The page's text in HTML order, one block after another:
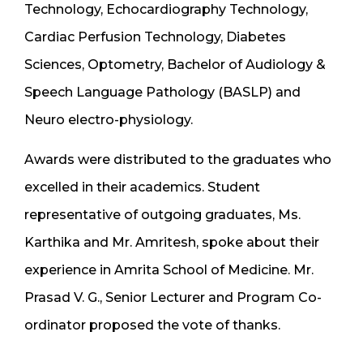
Technology, Echocardiography Technology,
Cardiac Perfusion Technology, Diabetes
Sciences, Optometry, Bachelor of Audiology &
Speech Language Pathology (BASLP) and
Neuro electro-physiology.
Awards were distributed to the graduates who
excelled in their academics. Student
representative of outgoing graduates, Ms.
Karthika and Mr. Amritesh, spoke about their
experience in Amrita School of Medicine. Mr.
Prasad V. G., Senior Lecturer and Program Co-
ordinator proposed the vote of thanks.